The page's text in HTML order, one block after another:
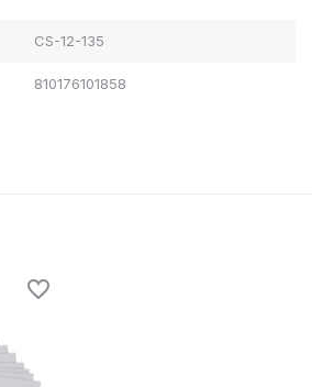
CS-12-135
810176101858